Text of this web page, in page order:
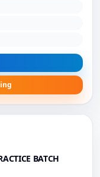
BATCH